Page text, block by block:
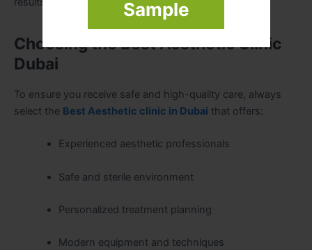
Sample
Choosing the Best Aesthetic Clinic
Dubai
To ensure you receive safe and high-quality care, always
select the Best Aesthetic clinic in Dubai that offers:
Experienced aesthetic professionals
Safe and sterile environment
Personalized treatment planning
Modern equipment and techniques